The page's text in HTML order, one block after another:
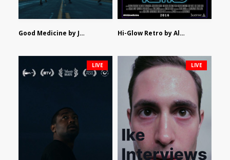
Good Medicine by Jackson Tisi Hi-Glow Retro by Alex Morsanutto
LIVE LIVE